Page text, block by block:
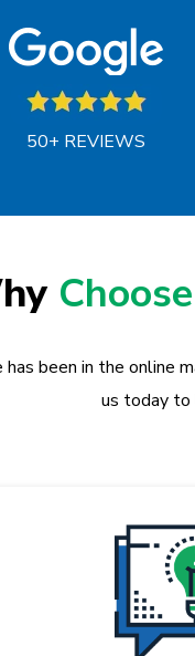
50+ REVIEWS
has been in the online
us today to